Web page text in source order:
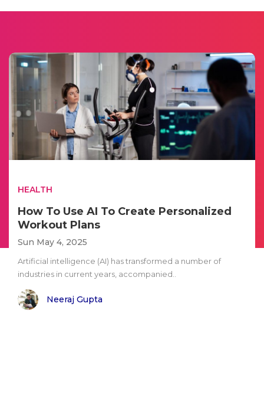
HEALTH
How To Use AI To Create Personalized
Workout Plans
Sun May 4, 2025
Artificial intelligence (AI) has transformed a number of
industries in current years, accompanied..
Neeraj Gupta